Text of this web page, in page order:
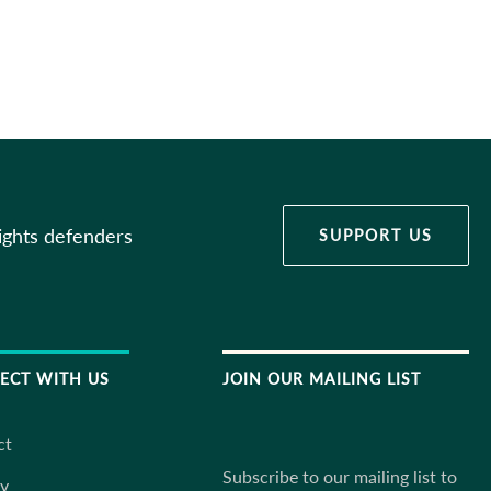
defenders SUPPORT US
WITH US JOIN OUR MAILING LIST
Subscribe to our mailing list to